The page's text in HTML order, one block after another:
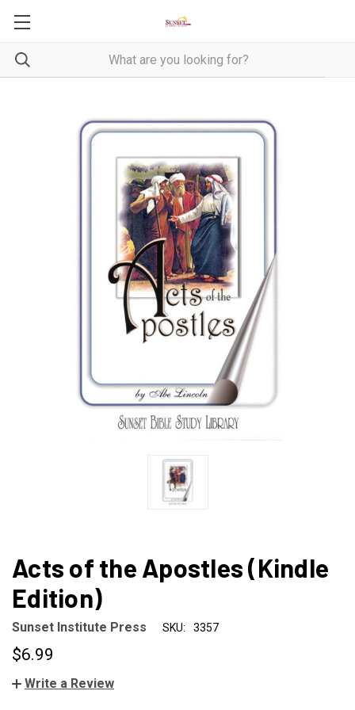
Acts of the Apostles (Kindle
Edition)
Sunset Institute Press SKU: 3357
$6.99
Write a Review